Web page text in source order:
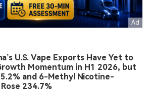
U.S. Vape Exports Have Yet to
Momentum in H1 2026, but
and 6-Methyl Nicotine-
234.7%